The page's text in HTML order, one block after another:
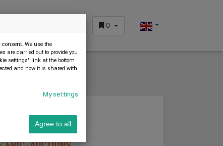
0
We use the
are carried out to provide you
settings" link at the bottom
and how it is shared with
My settings
Agree to all